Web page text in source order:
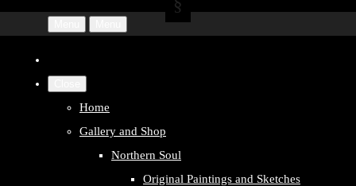
Home
Gallery and Shop
Northern Soul
Original Paintings and Sketches